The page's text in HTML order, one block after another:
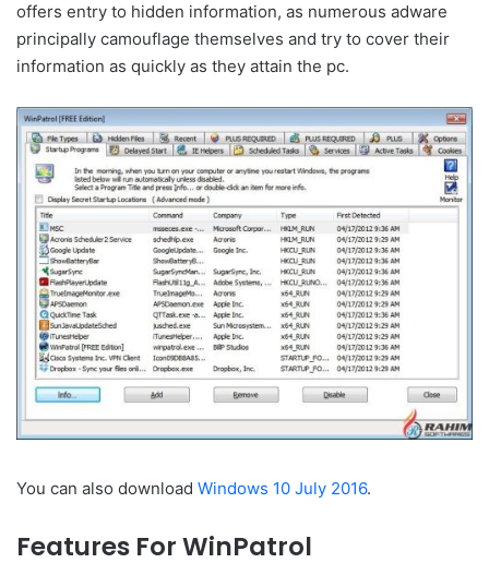
offers entry to hidden information, as numerous adware
principally camouflage themselves and try to cover their
information as quickly as they attain the pc.
You can also download Windows 10 July 2016.
Features For WinPatrol